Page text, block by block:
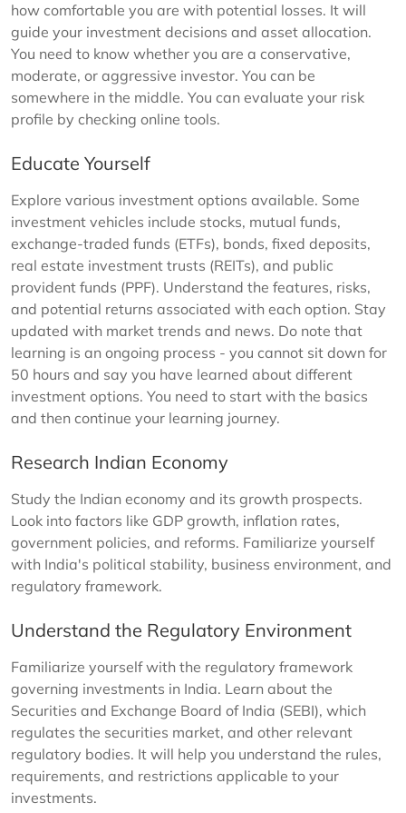
how comfortable you are with potential losses. It will
guide your investment decisions and asset allocation.
You need to know whether you are a conservative,
moderate, or aggressive investor. You can be
somewhere in the middle. You can evaluate your risk
profile by checking online tools.
Educate Yourself
Explore various investment options available. Some
investment vehicles include stocks, mutual funds,
exchange-traded funds (ETFs), bonds, fixed deposits,
real estate investment trusts (REITs), and public
provident funds (PPF). Understand the features, risks,
and potential returns associated with each option. Stay
updated with market trends and news. Do note that
learning is an ongoing process - you cannot sit down for
50 hours and say you have learned about different
investment options. You need to start with the basics
and then continue your learning journey.
Research Indian Economy
Study the Indian economy and its growth prospects.
Look into factors like GDP growth, inflation rates,
government policies, and reforms. Familiarize yourself
with India's political stability, business environment, and
regulatory framework.
Understand the Regulatory Environment
Familiarize yourself with the regulatory framework
governing investments in India. Learn about the
Securities and Exchange Board of India (SEBI), which
regulates the securities market, and other relevant
regulatory bodies. It will help you understand the rules,
requirements, and restrictions applicable to your
investments.